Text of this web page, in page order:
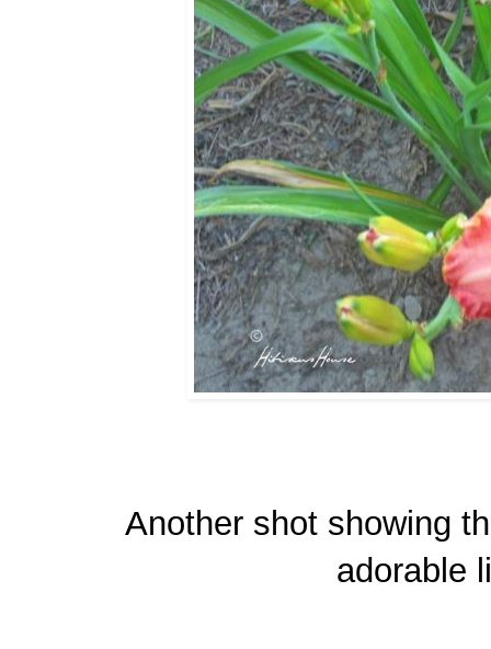
Another shot showing
adorable